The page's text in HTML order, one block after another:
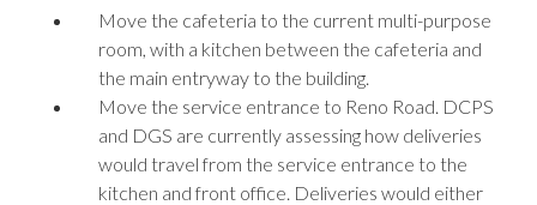
Move the cafeteria to the current multi-purpose
room, with a kitchen between the cafeteria and
the main entryway to the building.
Move the service entrance to Reno Road. DCPS
and DGS are currently assessing how deliveries
would travel from the service entrance to the
kitchen and front office. Deliveries would either